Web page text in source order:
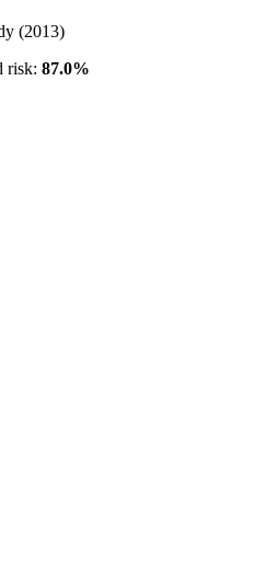
(2013)
risk: 87.0%